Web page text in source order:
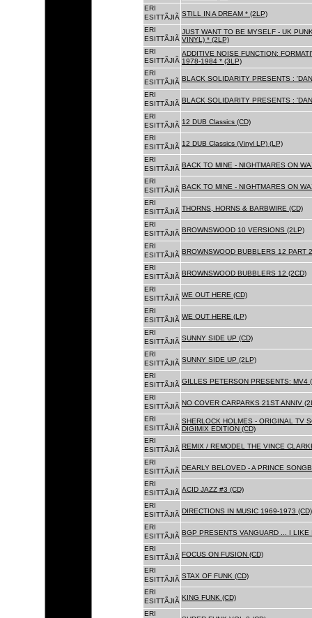
ERI
ESITTÃJIÃ STILL IN A DREAM * (2LP)
ERI
ESITTÃJIÃ
JUST WANT TO BE MYSELF - UK
VINYL) * (2LP)
ERI
ESITTÃJIÃ
ADDITIVE NOISE FUNCTION:
1978-1984 * (3LP)
ERI
ESITTÃJIÃ BLACK SOLIDARITY PRESENTS :
ERI
ESITTÃJIÃ BLACK SOLIDARITY PRESENTS :
ERI
ESITTÃJIÃ 12 DUB Classics (CD)
ERI
ESITTÃJIÃ 12 DUB Classics (Vinyl LP) (LP)
ERI
ESITTÃJIÃ BACK TO MINE - NIGHTMARES ON
ERI
ESITTÃJIÃ BACK TO MINE - NIGHTMARES ON
ERI
ESITTÃJIÃ THORNS, HORNS & BARBWIRE (CD)
ERI
ESITTÃJIÃ BROWNSWOOD 10 VERSIONS (2LP)
ERI
ESITTÃJIÃ BROWNSWOOD BUBBLERS 12 PART
ERI
ESITTÃJIÃ BROWNSWOOD BUBBLERS 12 (2CD)
ERI
ESITTÃJIÃ WE OUT HERE (CD)
ERI
ESITTÃJIÃ WE OUT HERE (LP)
ERI
ESITTÃJIÃ SUNNY SIDE UP (CD)
ERI
ESITTÃJIÃ SUNNY SIDE UP (2LP)
ERI
ESITTÃJIÃ GILLES PETERSON PRESENTS: MV4
ERI
ESITTÃJIÃ NO COVER CARPARKS 21ST ANNIV
ERI
ESITTÃJIÃ
SHERLOCK HOLMES - ORIGINAL TV
DIGIMIX EDITION (CD)
ERI
ESITTÃJIÃ REMIX / REMODEL THE VINCE
ERI
ESITTÃJIÃ DEARLY BELOVED - A PRINCE
ERI
ESITTÃJIÃ ACID JAZZ #3 (CD)
ERI
ESITTÃJIÃ DIRECTIONS IN MUSIC 1969-1973 (CD)
ERI
ESITTÃJIÃ BGP PRESENTS VANGUARD ... I LIKE
ERI
ESITTÃJIÃ FOCUS ON FUSION (CD)
ERI
ESITTÃJIÃ STAX OF FUNK (CD)
ERI
ESITTÃJIÃ KING FUNK (CD)
ERI